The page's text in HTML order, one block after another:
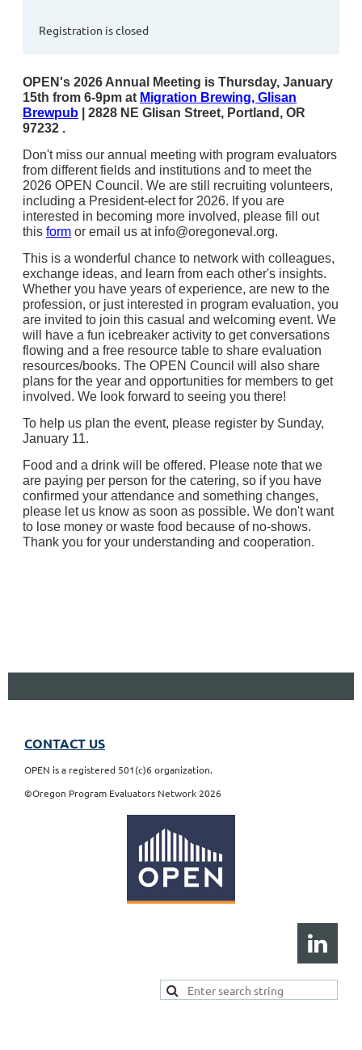
Registration is closed
OPEN's 2026 Annual Meeting is Thursday, January
15th from 6-9pm at Migration Brewing, Glisan
Brewpub | 2828 NE Glisan Street, Portland, OR
97232 .
Don't miss our annual meeting with program evaluators
from different fields and institutions and to meet the
2026 OPEN Council. We are still recruiting volunteers,
including a President-elect for 2026. If you are
interested in becoming more involved, please fill out
this form or email us at info@oregoneval.org.
This is a wonderful chance to network with colleagues,
exchange ideas, and learn from each other's insights.
Whether you have years of experience, are new to the
profession, or just interested in program evaluation, you
are invited to join this casual and welcoming event. We
will have a fun icebreaker activity to get conversations
flowing and a free resource table to share evaluation
resources/books. The OPEN Council will also share
plans for the year and opportunities for members to get
involved. We look forward to seeing you there!
To help us plan the event, please register by Sunday,
January 11.
Food and a drink will be offered. Please note that we
are paying per person for the catering, so if you have
confirmed your attendance and something changes,
please let us know as soon as possible. We don't want
to lose money or waste food because of no-shows.
Thank you for your understanding and cooperation.
CONTACT US
OPEN is a registered 501(c)6 organization.
©Oregon Program Evaluators Network 2026